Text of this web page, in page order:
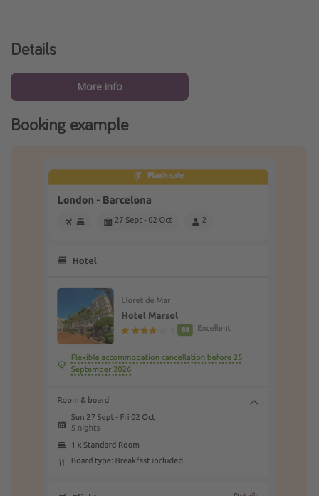
Details
More info
Booking example